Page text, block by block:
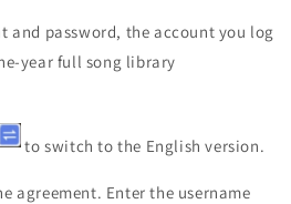
and password, the account you log
year full song library
toswitch to the English version.
agreement. Enter the username